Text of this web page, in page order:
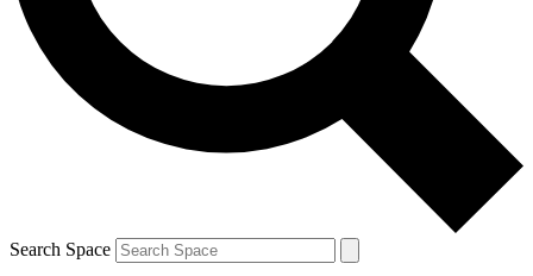
brands
By submitting your information you agree to the Terms & Conditions and
and are aged 16 or over.
Search Space